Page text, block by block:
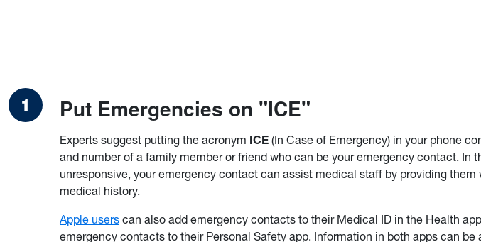
Put Emergencies on "ICE"
Experts suggest putting the acronym ICE (In Case of Emergency) in your phone
and number of a family member or friend who can be your emergency contact. In
unresponsive, your emergency contact can assist medical staff by providing
medical history.
Apple users can also add emergency contacts to their Medical ID in the Health
emergency contacts to their Personal Safety app. Information in both apps can